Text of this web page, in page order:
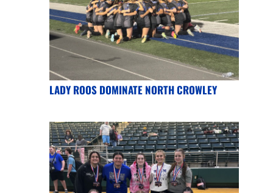
LADY ROOS DOMINATE NORTH CROWLEY